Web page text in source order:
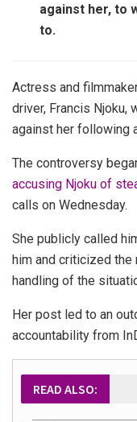
against her, to
to.
Actress and
driver, Francis Njoku,
against her following
The controversy
accusing Njoku of
calls on Wednesday.
She publicly called
him and criticized
handling of the
Her post led to an
accountability from
READ ALSO: